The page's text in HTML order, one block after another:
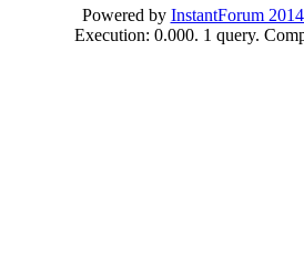
Powered by InstantForum
Execution: 0.000. 1 query.